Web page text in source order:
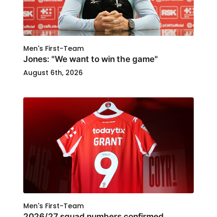
Men's First-Team
Jones: "We want to win the game"
August 6th, 2026
Men's First-Team